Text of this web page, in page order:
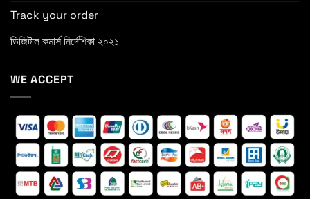
Track your order
ডিজিটাল কমার্স নির্দেশিকা ২০২১
WE ACCEPT